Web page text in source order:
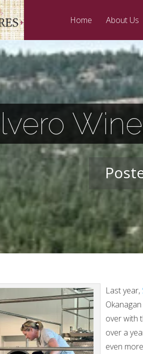
Home About Us
Last year,
over with
over a
even